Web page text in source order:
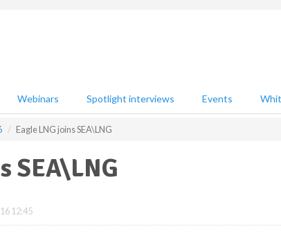
Webinars Spotlight interviews Events
Eagle LNG joins SEA\LNG
SEA\LNG
12:45